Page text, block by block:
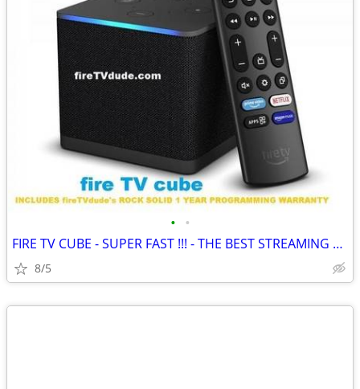
• •
FIRE TV CUBE - SUPER FAST !!! - THE BEST STREAMING BOX
8/5